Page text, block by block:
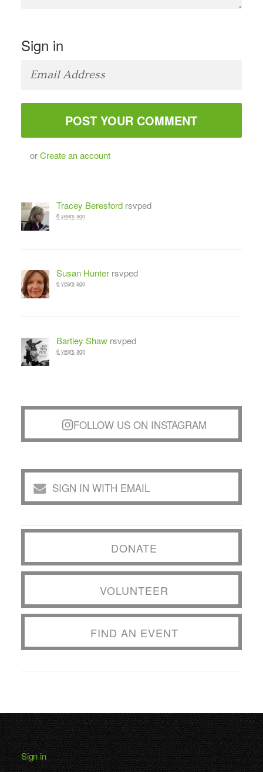
Sign in
orCreate an account
Tracey Beresfordrsvped
6 years ago
Susan Hunterrsvped
6 years ago
Bartley Shawrsvped
6 years ago
FOLLOW US ON INSTAGRAM
SIGN IN WITH EMAIL
DONATE
VOLUNTEER
FIND AN EVENT
Sign in